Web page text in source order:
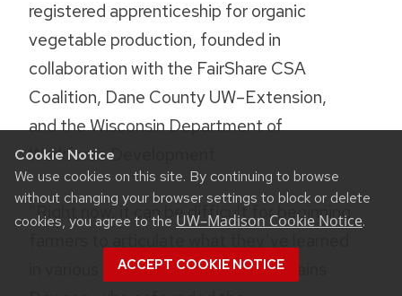
Cookie Notice
We use cookies on this site. By continuing to browse
without changing your browser settings to block or delete
cookies, you agree to the UW–Madison Cookie Notice.
ACCEPT COOKIE NOTICE
registered apprenticeship for organic
vegetable production, founded in
collaboration with the FairShare CSA
Coalition, Dane County UW–Extension,
and the Wisconsin Department of
Workforce Development.
“Right now, it can be difficult for beginning
in various internships and jobs,” explains